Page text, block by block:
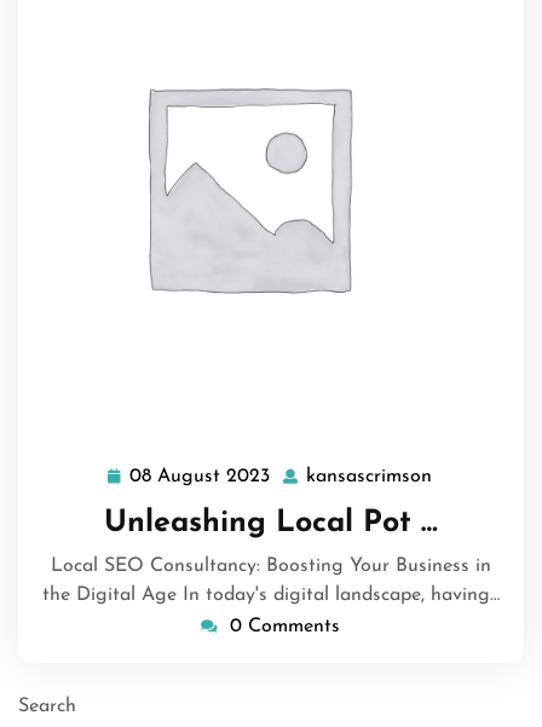
08 August 2023 08
August
2023
kansascrimson
Unleashing Local Pot …
Local SEO Consultancy: Boosting Your Business in
the Digital Age In today's digital landscape, having…
0 Comments
Search